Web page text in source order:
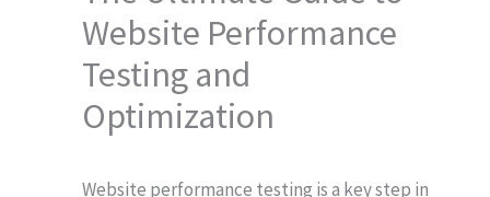
Website Performance
Testing and
Optimization
Website performance testing is a key step in